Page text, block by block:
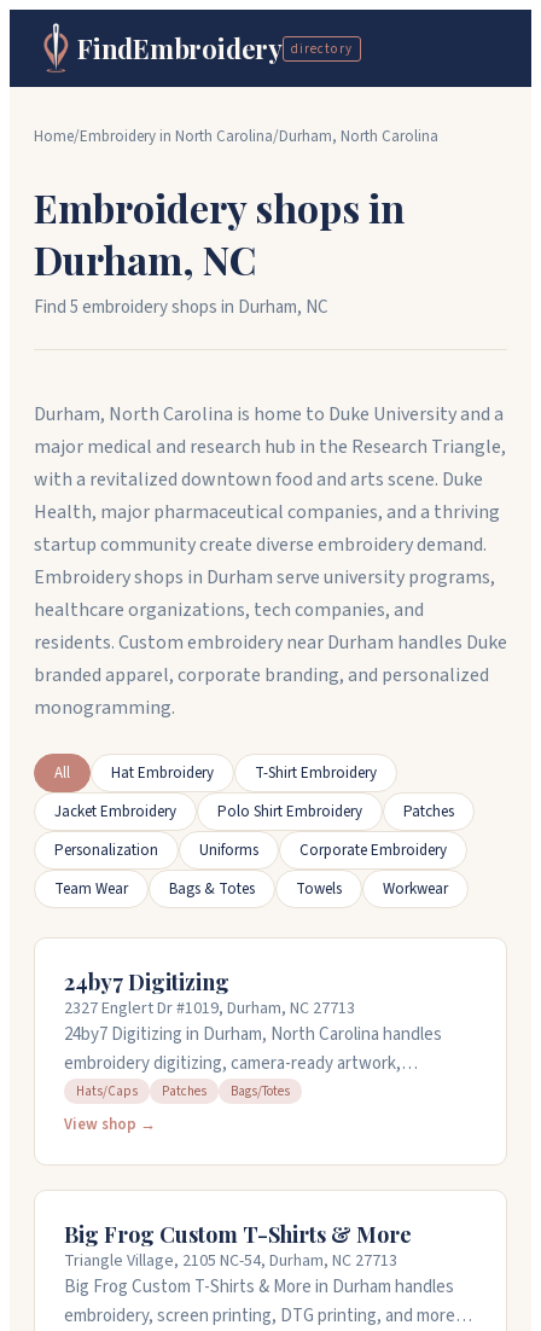
FindEmbroidery directory
Home/Embroidery in North Carolina/Durham, North Carolina
Embroidery shops in
Durham, NC
Find5embroidery shopsin Durham, NC
Durham, North Carolina is home to Duke University and a
major medical and research hub in the Research Triangle,
with a revitalized downtown food and arts scene. Duke
Health, major pharmaceutical companies, and a thriving
startup community create diverse embroidery demand.
Embroidery shops in Durham serve university programs,
healthcare organizations, tech companies, and
residents. Custom embroidery near Durham handles Duke
branded apparel, corporate branding, and personalized
monogramming.
All Hat Embroidery
T-Shirt Embroidery
Jacket Embroidery
Polo Shirt Embroidery
Patches
Personalization
Uniforms
Corporate Embroidery
Team Wear
Bags & Totes Towels Workwear
24by7 Digitizing
2327 Englert Dr #1019, Durham, NC 27713
24by7 Digitizing in Durham, North Carolina handles
embroidery digitizing, camera-ready artwork,
engraving, and custom badges and patches. They offer
design services and can work with hats, caps, bags,
work around the clock to meet your deadlines.
Hats/Caps Patches Bags/Totes
View shop →
Big Frog Custom T-Shirts & More
Triangle Village, 2105 NC-54, Durham, NC 27713
Big Frog Custom T-Shirts & More in Durham handles
embroidery, screen printing, DTG printing, and more